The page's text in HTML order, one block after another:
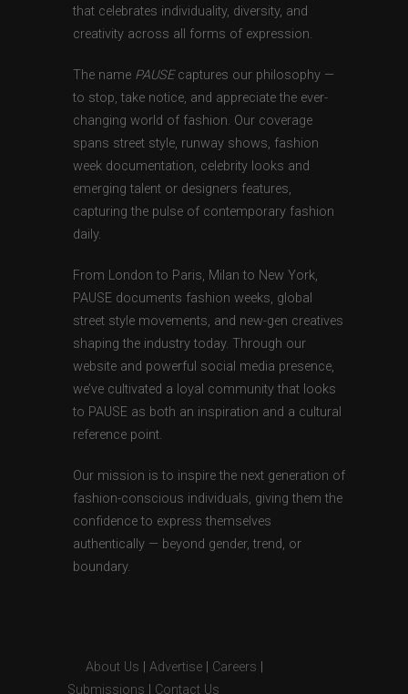
that celebrates individuality, diversity, and
creativity across all forms of expression.
The name PAUSEcaptures our philosophy —
to stop, take notice, and appreciate the ever-
changing world of fashion. Our coverage
spans street style, runway shows, fashion
week documentation, celebrity looks and
emerging talent or designers features,
capturing the pulse of contemporary fashion
daily.
From London to Paris, Milan to New York,
PAUSE documents fashion weeks, global
street style movements, and new-gen creatives
shaping the industry today. Through our
website and powerful social media presence,
we’ve cultivated a loyal community that looks
to PAUSE as both an inspiration and a cultural
reference point.
Our mission is to inspire the next generation of
fashion-conscious individuals, giving them the
confidence to express themselves
authentically — beyond gender, trend, or
boundary.
About Us Advertise Careers
Submissions
Contact Us